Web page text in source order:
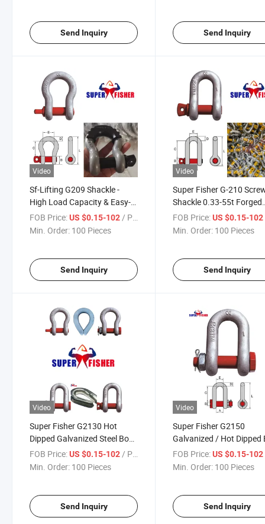
Send Inquiry Send Inquiry
Video
Sf-Lifting G209 Shackle -
High Load Capacity & Easy-
Screw Pin Design
FOB Price:US $0.15-102 / Piece
Min. Order: 100 Pieces
Send Inquiry
Video
Super Fisher G-210
Shackle 0.33-55t Forged
Alloy Steel CE Certified
FOB Price: US $0.15-102
Min. Order: 100 Pieces
Send Inquiry
Video
Super Fisher G2130 Hot
Dipped Galvanized Steel Bow
Shackle for Rigging Lifting
FOB Price:US $0.15-102/ Piece
Min. Order: 100 Pieces
Send Inquiry
Video
Super Fisher G2150
Galvanized / Hot Dipped
Shackle for Chain Hoist
FOB Price: US $0.15-102
Min. Order: 100 Pieces
Send Inquiry